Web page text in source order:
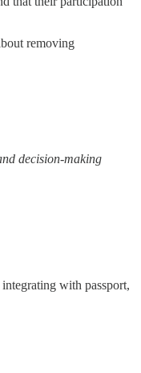
removing
decision-making
with passport,